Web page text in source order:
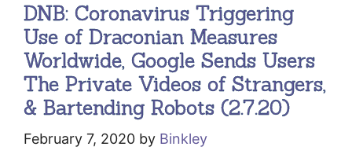
DNB: Coronavirus Triggering
Use of Draconian Measures
Worldwide, Google Sends Users
The Private Videos of Strangers,
& Bartending Robots (2.7.20)
February 7, 2020 by Binkley